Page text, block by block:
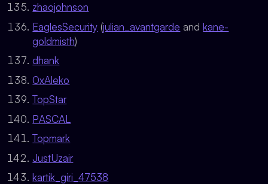
zhaojohnson
EaglesSecurity (julian_avantgarde andkane-
goldmisth)
dhank
0xAleko
TopStar
PASCAL
Topmark
JustUzair
kartik_giri_47538